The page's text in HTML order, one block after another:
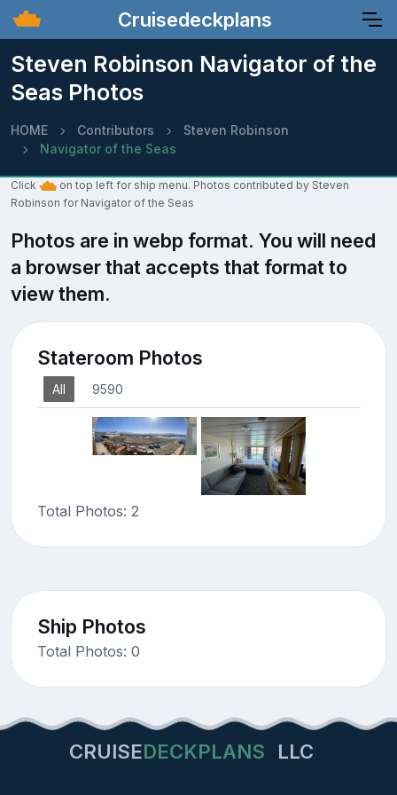
Cruisedeckplans
Steven Robinson Navigator of the
Seas Photos
HOME Contributors
Steven Robinson
Navigator of the Seas
Click
on top left for ship menu. Photos contributed by Steven
Robinson for Navigator of the Seas
Photos are in webp format. You will need
a browser that accepts that format to
view them.
Stateroom Photos
All 9590
Total Photos: 2
Ship Photos
Total Photos: 0
CRUISEDECKPLANS LLC